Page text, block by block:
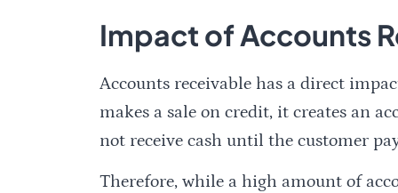
Impact of Accounts
Accounts receivable has a direct
makes a sale on credit, it creates an
not receive cash until the customer
Therefore, while a high amount of